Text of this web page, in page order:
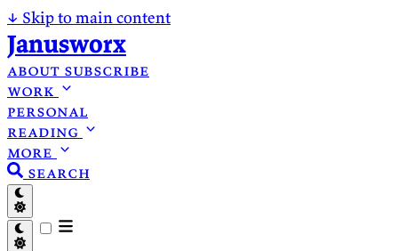
↓ Skip to main content
Janusworx
about subscribe
work
personal
reading
more
search